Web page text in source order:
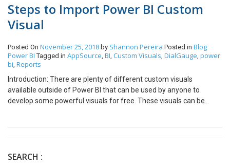
you will always have to click on the dropdown arrow. There is a
neat little trick that can make you access the toggle button directly
rather than clicking on the dropdown button every time. You only
Note: The object name for the toggle option needs to be changed
to “show” in the visual.ts file as well. Your toggle option should look
Steps to Import Power BI Custom
Visual
Posted On November 25, 2018 by Shannon Pereira Posted in Blog
Power BI Tagged in AppSource, BI, Custom Visuals, DialGauge, power
bi, Reports
Introduction: There are plenty of different custom visuals
available outside of Power BI that can be used by anyone to
develop some powerful visuals for free. These visuals can be
BI Desktop: Open the AppSource and select Power BI Visuals For
SEARCH :